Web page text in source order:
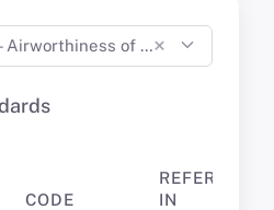
×
Parts and Appliances (Jan 2022)
CODE
IN